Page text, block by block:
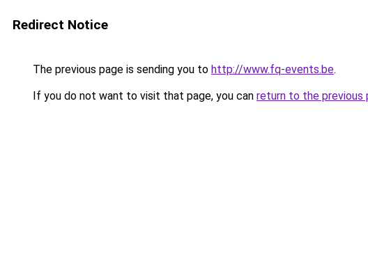
Redirect Notice
The previous page is sending you to http://www.fq-events.be.
If you do not want to visit that page, you can return to the previous